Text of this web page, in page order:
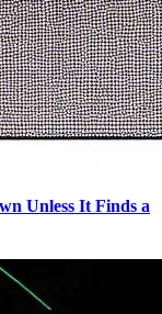
Unless It Finds a